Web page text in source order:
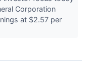
Corporation
at $2.57 per